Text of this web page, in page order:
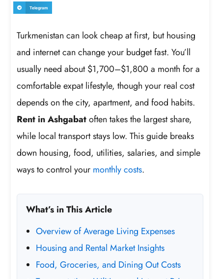
Telegram
Turkmenistan can look cheap at first, but housing
and internet can change your budget fast. You’ll
usually need about $1,700–$1,800 a month for a
comfortable expat lifestyle, though your real cost
depends on the city, apartment, and food habits.
Rent in Ashgabatoften takes the largest share,
while local transport stays low. This guide breaks
down housing, food, utilities, salaries, and simple
ways to control your monthly costs.
What’s in This Article
Overview of Average Living Expenses
Housing and Rental Market Insights
Food, Groceries, and Dining Out Costs